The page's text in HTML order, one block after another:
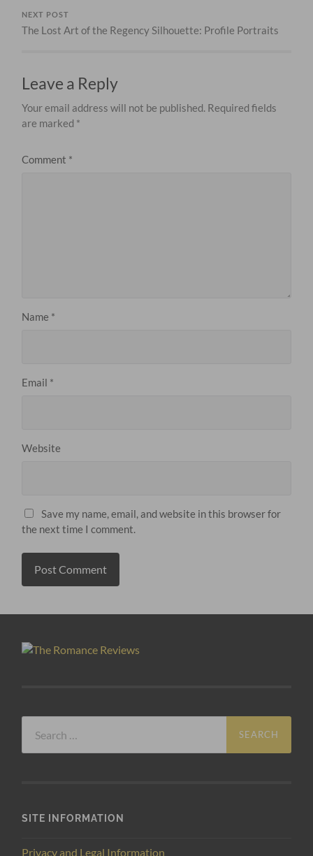
NEXT POST
The Lost Art of the Regency Silhouette: Profile Portraits
Leave a Reply
Your email address will not be published. Required fields
are marked *
Comment *
Name *
Email *
Website
Save my name, email, and website in this browser for
the next time I comment.
for:
SITE INFORMATION
Privacy and Legal Information